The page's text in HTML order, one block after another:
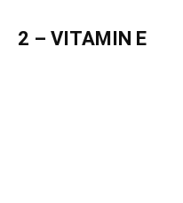
2 – VITAMIN E